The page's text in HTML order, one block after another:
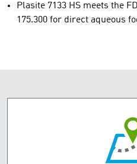
Plasite 7133 HS meets the
175.300 for direct aqueous